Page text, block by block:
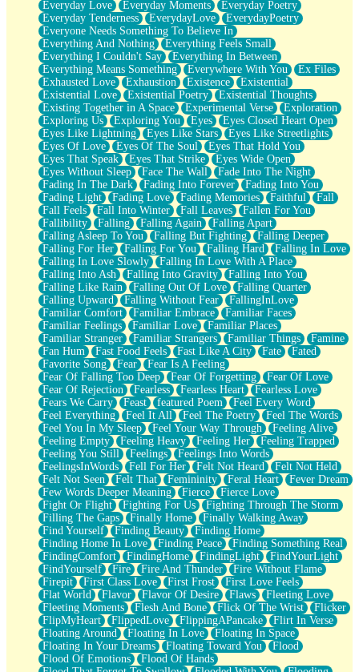
Everyday Love
Everyday Moments
Everyday Poetry
Everyday Tenderness
EverydayLove
EverydayPoetry
Everyone Needs Something To Believe In
Everything And Nothing
Everything Feels Small
Everything I Couldn't Say
Everything In Between
Everything Means Something
Everywhere With You
Ex Files
Exhausted Love
Exhaustion Existence
Existential
Existential Love
Existential Poetry
Existential Thoughts
Existing Together in A Space
Experimental Verse
Exploration
Exploring Us
Exploring You Eyes
Eyes Closed Heart Open
Eyes Like Lightning
Eyes Like Stars
Eyes Like Streetlights
Eyes Of Love
Eyes Of The Soul
Eyes That Hold You
Eyes That Speak
Eyes That Strike
Eyes Wide Open
Eyes Without Sleep
Face The Wall
Fade Into The Night
Fading In The Dark
Fading Into Forever
Fading Into You
Fading Light
Fading Love Fading Memories Faithful
Fall
Fall Feels
Fall Into Winter Fall Leaves
Fallen For You
Fallibility
Falling Falling Again
Falling Apart
Falling Asleep To You
Falling But Fighting
Falling Deeper
Falling For Her
Falling For You Falling Hard
Falling In Love
Falling In Love Slowly
Falling In Love With A Place
Falling Into Ash
Falling Into Gravity
Falling Into You
Falling Like Rain
Falling Out Of Love
Falling Quarter
Falling Upward
Falling Without Fear
FallingInLove
Familiar Comfort
Familiar Embrace
Familiar Faces
Familiar Feelings
Familiar Love
Familiar Places
Familiar Stranger
Familiar Strangers Familiar Things
Famine
Fan Hum
Fast Food Feels Fast Like A City Fate
Fated
Favorite Song
Fear
Fear Is A Feeling
Fear Of Falling Too Deep
Fear Of Forgetting
Fear Of Love
Fear Of Rejection
Fearless Fearless Heart
Fearless Love
Fears We Carry
Feast featured Poem
Feel Every Word
Feel Everything
Feel It All Feel The Poetry
Feel The Words
Feel You In My Sleep
Feel Your Way Through
Feeling Alive
Feeling Empty
Feeling Heavy Feeling Her
Feeling Trapped
Feeling You Still
Feelings
Feelings Into Words
FeelingsInWords
Fell For Her Felt Not Heard
Felt Not Held
Felt Not Seen
Felt That Femininity Feral Heart
Fever Dream
Few Words Deeper Meaning
Fierce
Fierce Love
Fight Or Flight
Fighting For Us
Fighting Through The Storm
Filling The Gaps
Finally Home
Finally Walking Away
Find Yourself
Finding Beauty
Finding Home
Finding Home In Love
Finding Peace
Finding Something Real
FindingComfort
FindingHome FindingLight
FindYourLight
FindYourself
Fire Fire And Thunder
Fire Without Flame
Firepit
First Class Love First Frost
First Love Feels
Flat World
Flavor Flavor Of Desire Flaws
Fleeting Love
Fleeting Moments
Flesh And Bone Flick Of The Wrist
Flicker
FlipMyHeart
FlippedLove FlippingAPancake
Flirt In Verse
Floating Around
Floating In Love
Floating In Space
Floating In Your Dreams
Floating Toward You
Flood
Flood Of Emotions
Flood Of Hands